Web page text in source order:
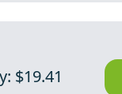
$19.41